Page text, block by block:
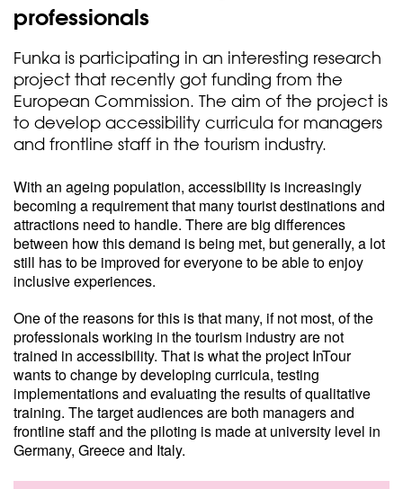
professionals
Funka is participating in an interesting research
project that recently got funding from the
European Commission. The aim of the project is
to develop accessibility curricula for managers
and frontline staff in the tourism industry.
With an ageing population, accessibility is increasingly
becoming a requirement that many tourist destinations and
attractions need to handle. There are big differences
between how this demand is being met, but generally, a lot
still has to be improved for everyone to be able to enjoy
inclusive experiences.
One of the reasons for this is that many, if not most, of the
professionals working in the tourism industry are not
trained in accessibility. That is what the project InTour
wants to change by developing curricula, testing
implementations and evaluating the results of qualitative
training. The target audiences are both managers and
frontline staff and the piloting is made at university level in
Germany, Greece and Italy.